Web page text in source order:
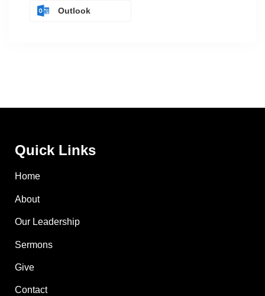
Outlook
Quick Links
Home
About
Our Leadership
Sermons
Give
Contact